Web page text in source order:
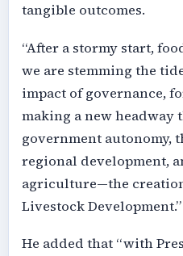
tangible outcomes.
“After a stormy start,
we are stemming the
impact of governance,
making a new headway
government autonomy,
regional development,
agriculture—the
Livestock Development.”
He added that “with